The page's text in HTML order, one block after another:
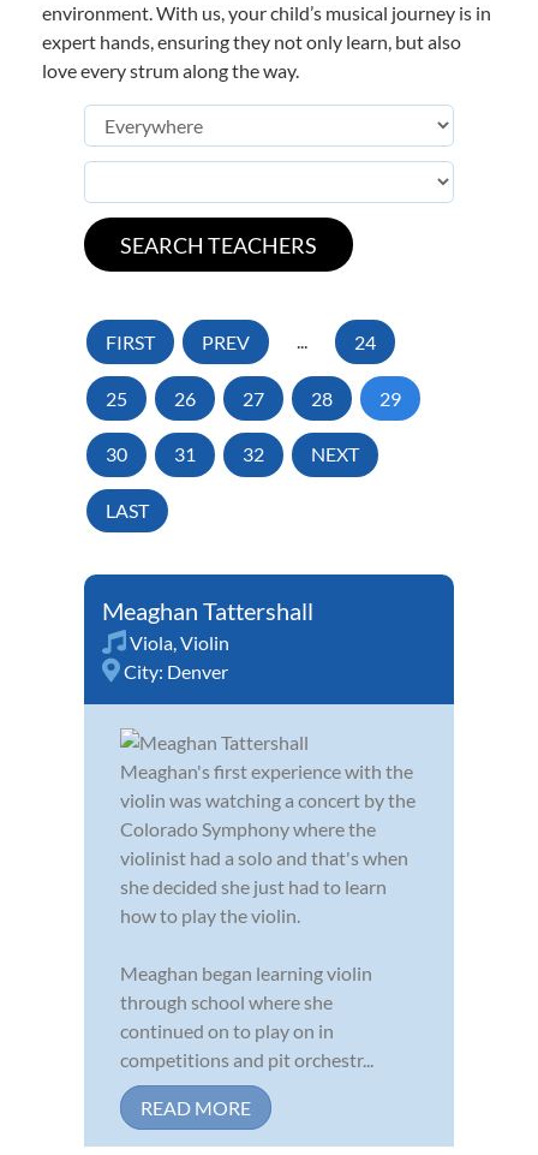
environment. With us, your child’s musical journey is in
expert hands, ensuring they not only learn, but also
love every strum along the way.
FIRST PREV ... 24
25 26 27 28 29
30 31 32 NEXT
LAST
Meaghan Tattershall
Viola,Violin
City: Denver
Meaghan's first experience with the
violin was watching a concert by the
Colorado Symphony where the
violinist had a solo and that's when
she decided she just had to learn
how to play the violin.
Meaghan began learning violin
through school where she
continued on to play on in
competitions and pit orchestr...
READ MORE